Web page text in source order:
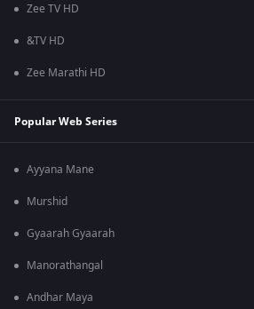
Zee TV HD
&TV HD
Zee Marathi HD
Popular Web Series
Ayyana Mane
Murshid
Gyaarah Gyaarah
Manorathangal
Andhar Maya